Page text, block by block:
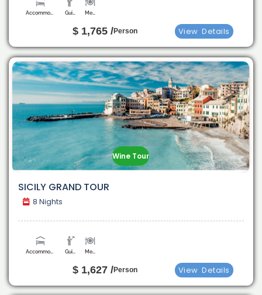
Accommodation Guide Meals
$ 1,765 /Person View Details
Wine Tour
SICILY GRAND TOUR
8 Nights
Accommodation Guide Meals
$ 1,627 /Person View Details